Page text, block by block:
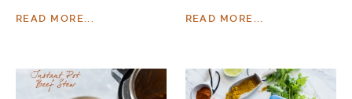
READ MORE... READ MORE...